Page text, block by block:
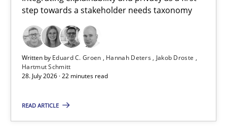
step towards a stakeholder needs taxonomy
Written by Eduard C. Groen Hannah Deters
Jakob Droste
Hartmut Schmitt
28. July 2026 · 22 minutes read
READ ARTICLE
Integrating explainability and privacy as a first step towards a
Practice Methods
Hannah Deters
Jakob Droste